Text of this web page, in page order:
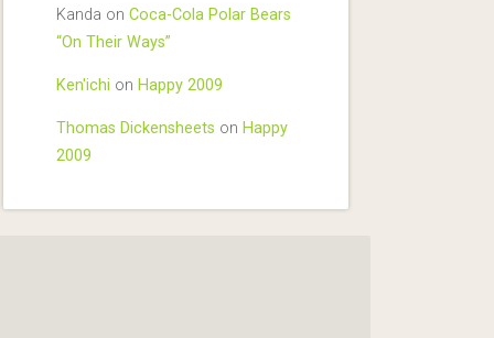
Kanda on Coca-Cola Polar Bears
“On Their Ways”
Ken'ichi on Happy 2009
Thomas Dickensheets on Happy
2009